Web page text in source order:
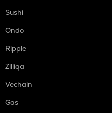
Sushi
Ondo
Ripple
Zilliqa
Vechain
Gas